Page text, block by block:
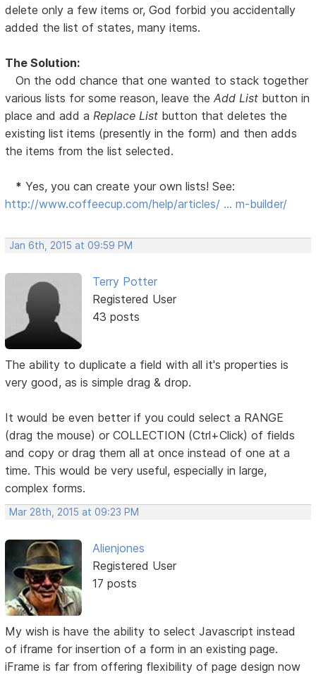
delete only a few items or, God forbid you accidentally
added the list of states, many items.
The Solution:
On the odd chance that one wanted to stack together
various lists for some reason, leave theAdd List button in
place and add a Replace List button that deletes the
existing list items (presently in the form) and then adds
the items from the list selected.
* Yes, you can create your own lists! See:
http://www.coffeecup.com/help/articles/ … m-builder/
Jan 6th, 2015 at 09:59 PM
Terry Potter
Registered User
43 posts
The ability to duplicate a field with all it's properties is
very good, as is simple drag & drop.
It would be even better if you could select a RANGE
(drag the mouse) or COLLECTION (Ctrl+Click) of fields
and copy or drag them all at once instead of one at a
time. This would be very useful, especially in large,
complex forms.
Mar 28th, 2015 at 09:23 PM
Alienjones
Registered User
17 posts
My wish is have the ability to select Javascript instead
of iframe for insertion of a form in an existing page.
iFrame is far from offering flexibility of page design now